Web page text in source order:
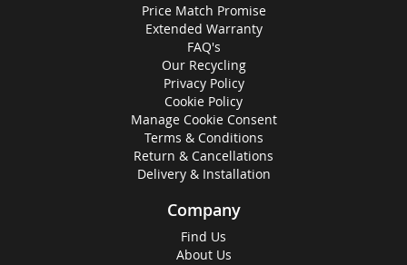
Price Match Promise
Extended Warranty
FAQ's
Our Recycling
Privacy Policy
Cookie Policy
Manage Cookie Consent
Terms & Conditions
Return & Cancellations
Delivery & Installation
Company
Find Us
About Us